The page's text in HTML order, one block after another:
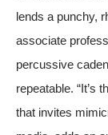
lends a punchy,
associate
percussive
repeatable. “It’s
that invites